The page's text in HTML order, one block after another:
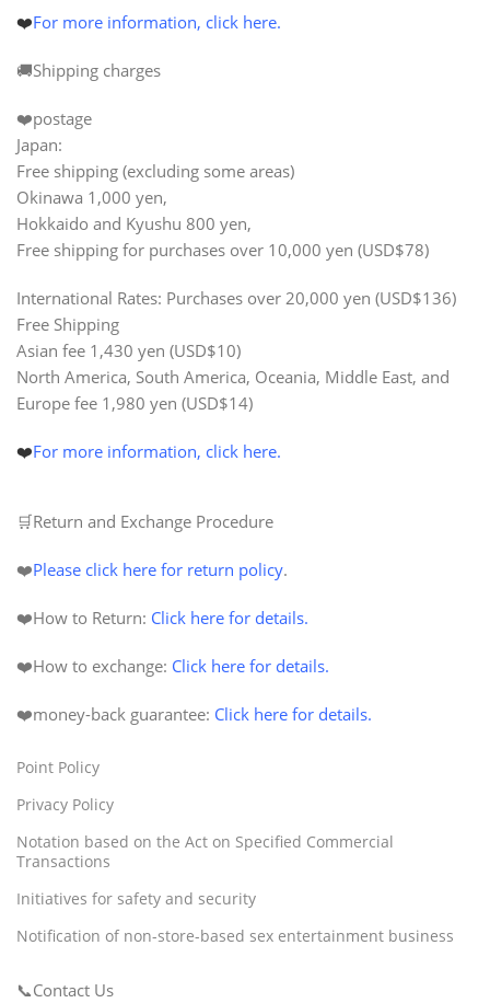
❤️For more information, click here.
🚚Shipping charges
❤️postage
Japan:
Free shipping (excluding some areas)
Okinawa 1,000 yen,
Hokkaido and Kyushu 800 yen,
Free shipping for purchases over 10,000 yen (USD$78)
International Rates: Purchases over 20,000 yen (USD$136)
Free Shipping
Asian fee 1,430 yen (USD$10)
North America, South America, Oceania, Middle East, and
Europe fee 1,980 yen (USD$14)
❤️For more information, click here.
🛒Return and Exchange Procedure
❤️Please click here for return policy.
❤️How to Return: Click here for details.
❤️How to exchange: Click here for details.
❤️money-back guarantee: Click here for details.
Point Policy
Privacy Policy
Notation based on the Act on Specified Commercial
Transactions
Initiatives for safety and security
Notification of non-store-based sex entertainment business
📞Contact Us